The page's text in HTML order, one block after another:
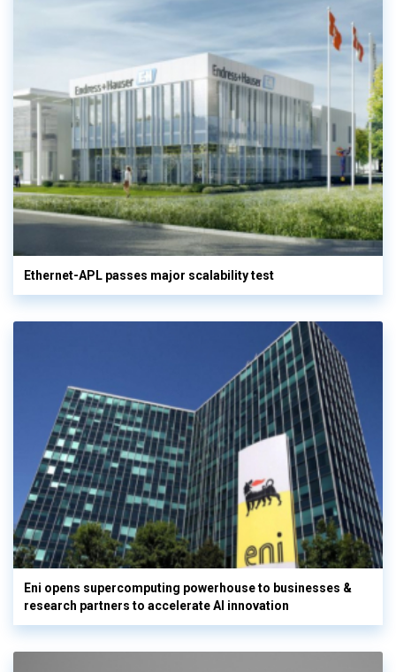
Ethernet-APL passes major scalability test
Eni opens supercomputing powerhouse to businesses &
research partners to accelerate AI innovation